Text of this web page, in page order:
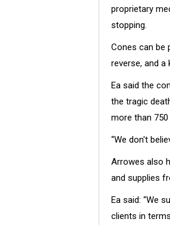
proprietary
stopping.
Cones can be
reverse, and
Ea said the
the tragic
more than
“We don't
Arrowes also
and supplies
Ea said: “We
clients in